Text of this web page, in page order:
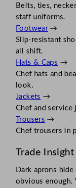
Belts, ties,
staff uniforms.
Footwear→
Slip-resistant
all shift.
Hats & Caps →
Chef hats and
look.
Jackets →
Chef and service
Trousers →
Chef trousers in
Trade Insight
Dark aprons
obvious enough.